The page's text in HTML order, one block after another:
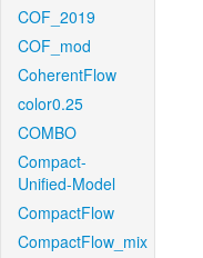
COF_2019
COF_mod
CoherentFlow
color0.25
COMBO
Compact-
Unified-Model
CompactFlow
CompactFlow_mix